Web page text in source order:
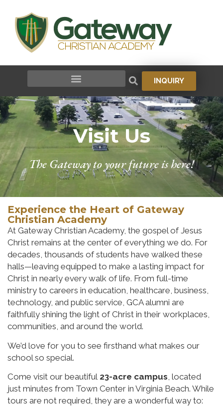
INQUIRY
Visit Us
The Gateway to your future is here!
Experience the Heart of Gateway
Christian Academy
At Gateway Christian Academy, the gospel of Jesus
Christ remains at the center of everything we do. For
decades, thousands of students have walked these
halls—leaving equipped to make a lasting impact for
Christ in nearly every walk of life. From full-time
ministry to careers in education, healthcare, business,
technology, and public service, GCA alumni are
faithfully shining the light of Christ in their workplaces,
communities, and around the world.
We’d love for you to see firsthand what makes our
school so special.
Come visit our beautiful 23-acre campus , located
just minutes from Town Center in Virginia Beach. While
tours are not required, they are a wonderful way to: